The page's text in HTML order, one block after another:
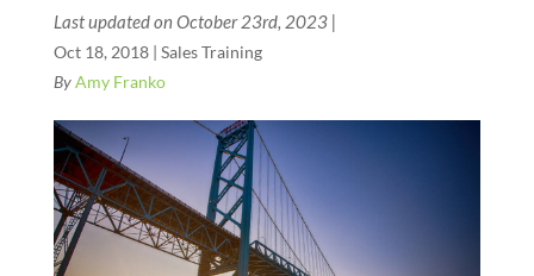
Last updated on October 23rd, 2023 |
Oct 18, 2018| Sales Training
ByAmy Franko